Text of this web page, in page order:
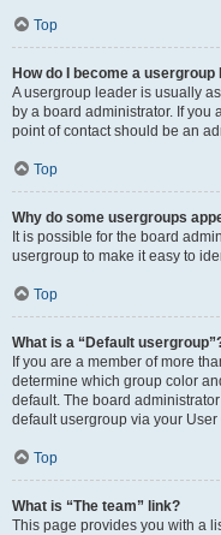
Top
How do I become a usergroup
A usergroup leader is usually
by a board administrator. If you
point of contact should be an
Top
Why do some usergroups
It is possible for the board
usergroup to make it easy to
Top
What is a “Default
If you are a member of more
determine which group color
default. The board
default usergroup via your
Top
What is “The team” link?
This page provides you with a